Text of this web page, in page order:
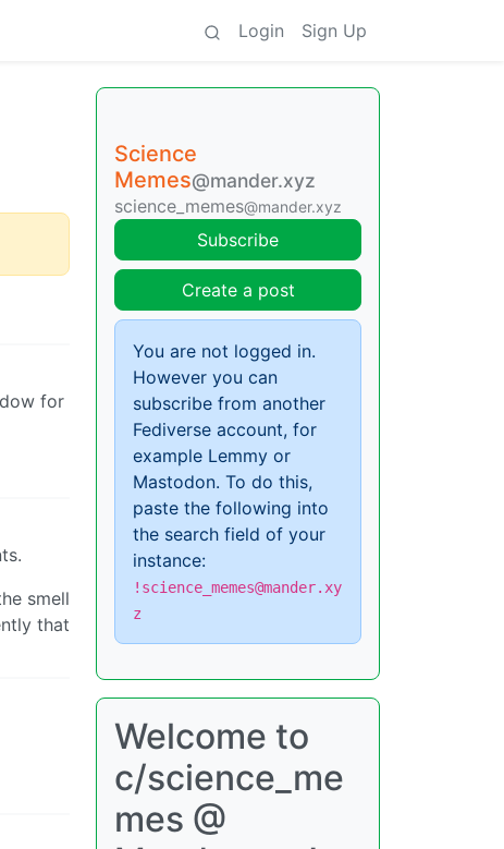
Login Sign Up
for
smell
that
Science
Memes@mander.xyz
science_memes@mander.xyz
Subscribe
Create a post
You are not logged in.
However you can
subscribe from another
Fediverse account, for
example Lemmy or
Mastodon. To do this,
paste the following into
the search field of your
instance:
!science_memes@mander.xy
z
Welcome to
c/science_me
mes @